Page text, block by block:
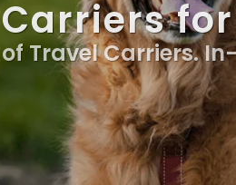
Travel Carriers.